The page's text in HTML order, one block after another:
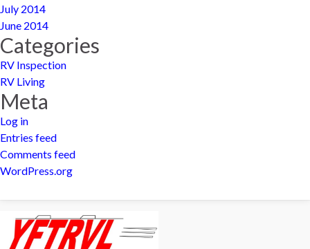
July 2014
June 2014
Categories
RV Inspection
RV Living
Meta
Log in
Entries feed
Comments feed
WordPress.org